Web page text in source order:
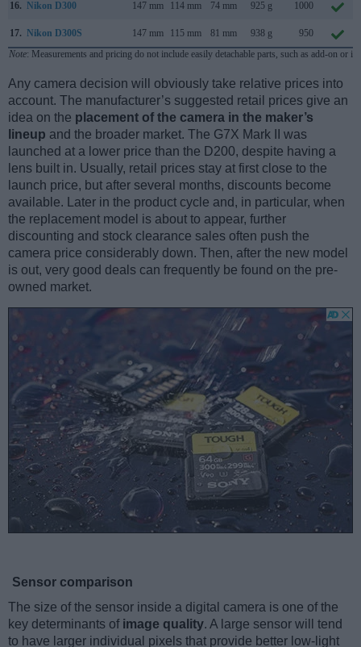
16. Nikon D300 147 mm 114 mm 74 mm 925 g 1000
17. Nikon D300S 147 mm 115 mm 81 mm 938 g
950
Note: Measurements and pricing do not include easily detachable parts, such as add-on or
Any camera decision will obviously take relative prices into
account. The manufacturer’s suggested retail prices give an
idea on the placement of the camera in the maker’s
lineup and the broader market. The G7X Mark II was
launched at a lower price than the D200, despite having a
lens built in. Usually, retail prices stay at first close to the
launch price, but after several months, discounts become
available. Later in the product cycle and, in particular, when
the replacement model is about to appear, further
discounting and stock clearance sales often push the
camera price considerably down. Then, after the new model
is out, very good deals can frequently be found on the pre-
owned market.
Sensor comparison
The size of the sensor inside a digital camera is one of the
key determinants of image quality. A large sensor will tend
to have larger individual pixels that provide better low-light